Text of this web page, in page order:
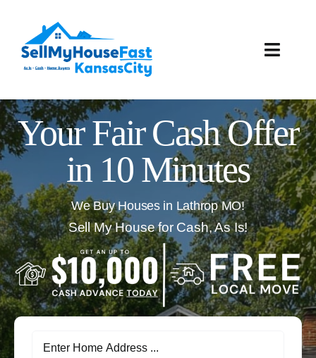
content
Toggle
How It Works
Our Company
Reviews
Local Offices
Your Fair Cash Offer
in 10 Minutes
We Buy Houses in Lathrop MO!
Sell My House for Cash, As Is!